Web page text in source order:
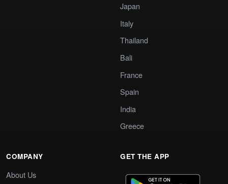
Japan
Italy
Thailand
Bali
France
Spain
India
Greece
COMPANY
About Us
GET THE APP